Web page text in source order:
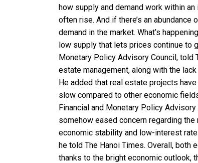
how supply and demand work within
often rise. And if there’s an
demand in the market. What’s
low supply that lets prices continue to
Monetary Policy Advisory Council, told
estate management, along with the
He added that real estate projects
slow compared to other economic
Financial and Monetary Policy
somehow eased concern regarding
economic stability and low-interest
he told The Hanoi Times. Overall, both
thanks to the bright economic outlook,